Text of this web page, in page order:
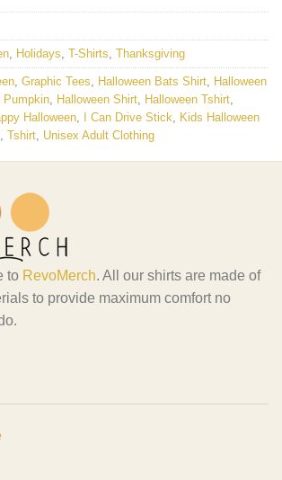
, Holidays, T-Shirts, Thanksgiving
, Graphic Tees, Halloween Bats Shirt, Halloween
Pumpkin, Halloween Shirt, Halloween Tshirt,
Halloween, I Can Drive Stick, Kids Halloween
, Tshirt, Unisex Adult Clothing
to RevoMerch. All our shirts are made of
to provide maximum comfort no